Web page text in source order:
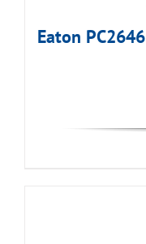
Eaton PC2646